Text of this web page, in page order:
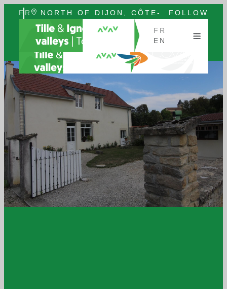
FR
NORTH OF DIJON, CÔTE-
D'OR, BURGUNDY
FOLLOW
FR
EN